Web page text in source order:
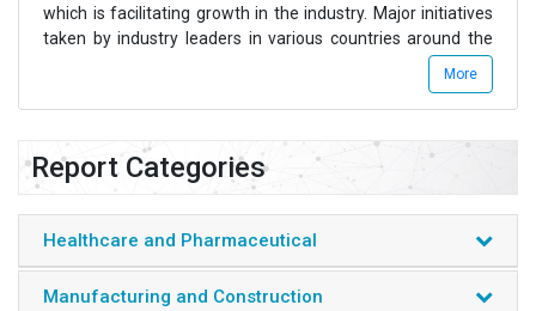
which is facilitating growth in the industry. Major initiatives
taken by industry leaders in various countries around the
world expected to continue in the years to come will
facilitate growth of the Global Material Science and
Chemicals Industry.
Chemicals and Material Science industry consists of various
sub sectors which majorly include Polymers & Elastomers,
Aromatics & Fibers, Petrochemicals, Olefins, Consumer
More
Report Categories
Healthcare and Pharmaceutical
Manufacturing and Construction